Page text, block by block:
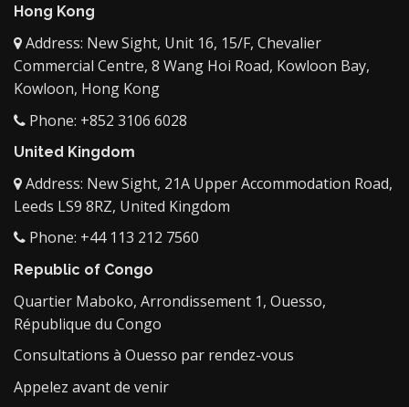
Hong Kong
Address: New Sight, Unit 16, 15/F, Chevalier
Commercial Centre, 8 Wang Hoi Road, Kowloon Bay,
Kowloon, Hong Kong
Phone: +852 3106 6028
United Kingdom
Address: New Sight, 21A Upper Accommodation Road,
Leeds LS9 8RZ, United Kingdom
Phone: +44 113 212 7560
Republic of Congo
Quartier Maboko, Arrondissement 1, Ouesso,
République du Congo
Consultations à Ouesso par rendez-vous
Appelez avant de venir